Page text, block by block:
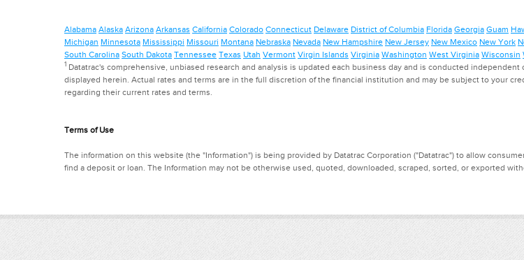
Alabama Alaska Arizona Arkansas California Colorado Connecticut Delaware District of Columbia Florida Georgia Guam
Michigan Minnesota Mississippi Missouri Montana Nebraska Nevada New Hampshire New Jersey New Mexico New York
South Carolina South Dakota Tennessee Texas Utah Vermont Virgin Islands Virginia Washington West Virginia Wisconsin
1 Datatrac's comprehensive, unbiased research and analysis is updated each business day and is conducted
displayed herein. Actual rates and terms are in the full discretion of the financial institution and may be subject to your
regarding their current rates and terms.
Terms of Use
The information on this website (the "Information") is being provided by Datatrac Corporation ("Datatrac") to allow
find a deposit or loan. The Information may not be otherwise used, quoted, downloaded, scraped, sorted, or exported